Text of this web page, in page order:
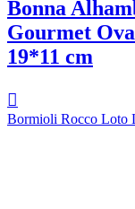
Bonna
Gourmet
19*11 cm
Bormioli Rocco Loto